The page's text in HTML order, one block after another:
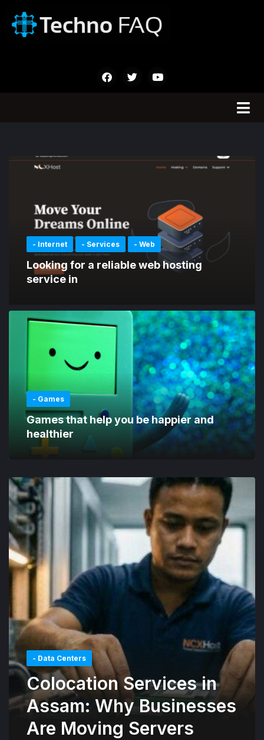
- Internet - Services - Web
Looking for a reliable web hosting
service in
- Games
Games that help you be happier and
healthier
- Data Centers
Colocation Services in
Assam: Why Businesses
Are Moving Servers